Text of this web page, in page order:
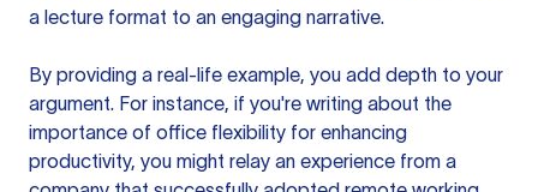
a lecture format to an engaging narrative.
By providing a real-life example, you add depth to your
argument. For instance, if you're writing about the
importance of office flexibility for enhancing
productivity, you might relay an experience from a